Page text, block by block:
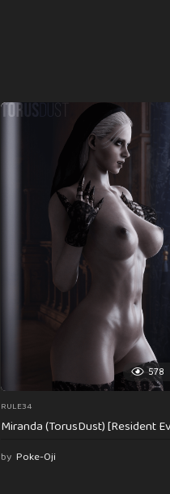
578
RULE34
Miranda (TorusDust) [Resident
by Poke-Oji